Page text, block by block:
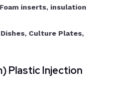
inserts, insulation
Culture Plates,
Plastic Injection